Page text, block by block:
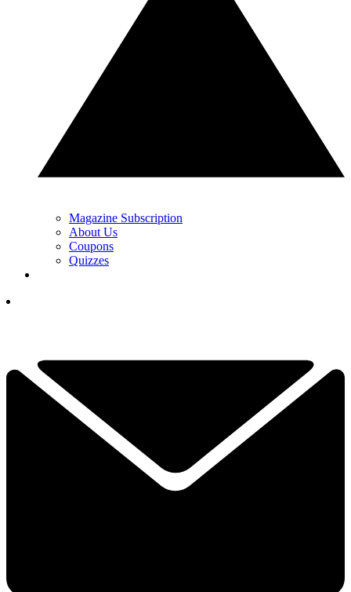
Magazine Subscription
About Us
Coupons
Quizzes